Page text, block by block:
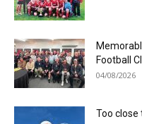
Football
04/08/2026
Too close